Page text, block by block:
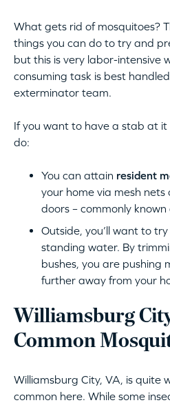
What gets rid of mosquitoes?
things you can do to try and
but this is very labor-intensive
consuming task is best
exterminator team.
If you want to have a stab at it
do:
You can attain resident
your home via mesh nets
doors – commonly known
Outside, you’ll want to
standing water. By
bushes, you are pushing
further away from your
Williamsburg
Common
Williamsburg City, VA, is quite
common here. While some